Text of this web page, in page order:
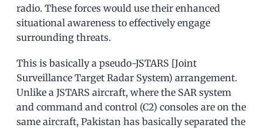
radio. These forces would use their enhanced
situational awareness to effectively engage
surrounding threats.
This is basically a pseudo-JSTARS [Joint
Surveillance Target Radar System) arrangement.
Unlike a JSTARS aircraft, where the SAR system
and command and control (C2) consoles are on the
same aircraft, Pakistan has basically separated the